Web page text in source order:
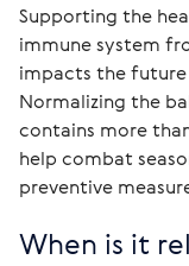
Supporting the
immune system
impacts the
Normalizing the
contains more
help combat
preventive
When is it